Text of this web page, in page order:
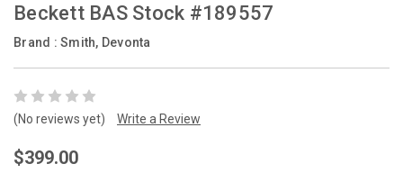
Beckett BAS Stock #189557
Brand : Smith, Devonta
(No reviews yet) Write a Review
$399.00